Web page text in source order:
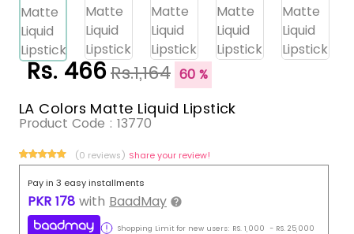
Rs. 466Rs.1,164 60 %
LA Colors Matte Liquid Lipstick
Product Code : 13770
(0 reviews) Share your review!
Pay in 3 easy installments
PKR 178 with BaadMay
Shopping Limit for new users: RS. 1,000 - RS. 25,000